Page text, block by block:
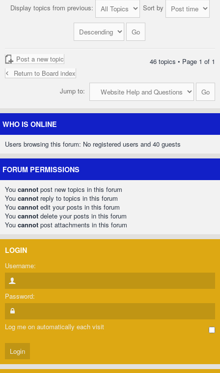
Display topics from previous: Sort by
Post a new topic 46 topics • Page 1 of 1
Return to Board index
Jump to:
WHO IS ONLINE
Users browsing this forum: No registered users and 40 guests
FORUM PERMISSIONS
You cannot post new topics in this forum
You cannot reply to topics in this forum
You cannot edit your posts in this forum
You cannot delete your posts in this forum
You cannot post attachments in this forum
LOGIN
Username:
Password:
Log me on automatically each visit